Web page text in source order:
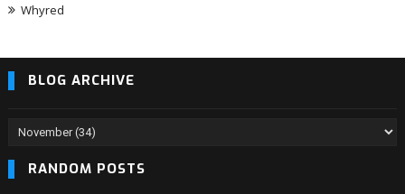
Whyred
BLOG ARCHIVE
RANDOM POSTS